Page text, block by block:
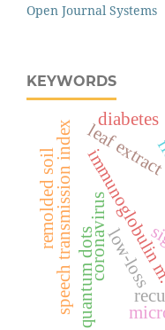
Open Journal Systems
KEYWORDS
low-loss
coronavirus
leaf extract
speech transmission indexquantum dots
diabetes
remolded soil